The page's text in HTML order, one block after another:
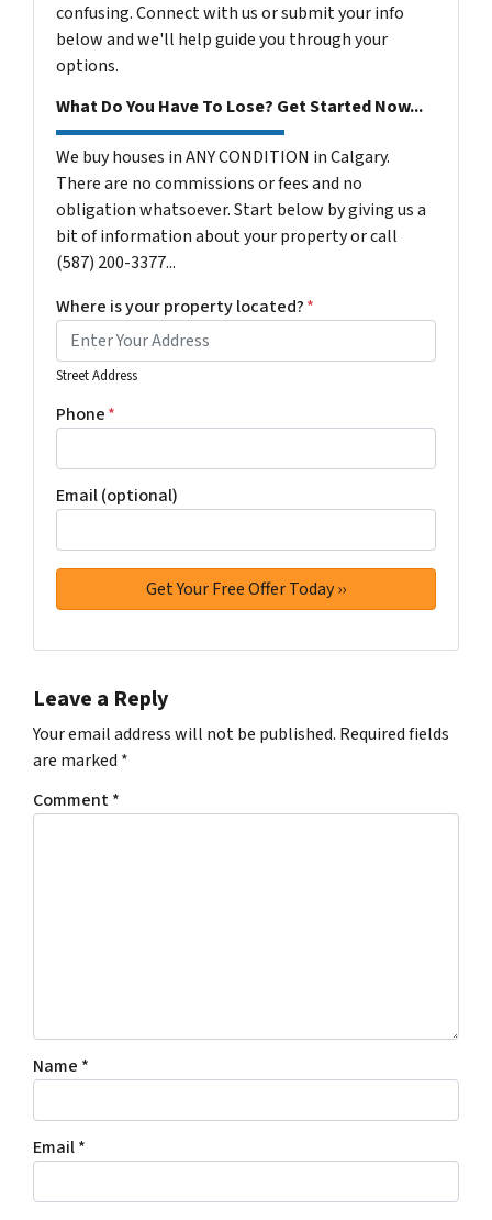
confusing. Connect with us or submit your info
below and we'll help guide you through your
options.
What Do You Have To Lose? Get Started Now...
We buy houses in ANY CONDITION in Calgary.
There are no commissions or fees and no
obligation whatsoever. Start below by giving us a
bit of information about your property or call
(587) 200-3377...
Where is your property located?*
Street Address
Phone*
Email (optional)
Leave a Reply
Your email address will not be published. Required fields
are marked *
Comment*
Name *
Email*